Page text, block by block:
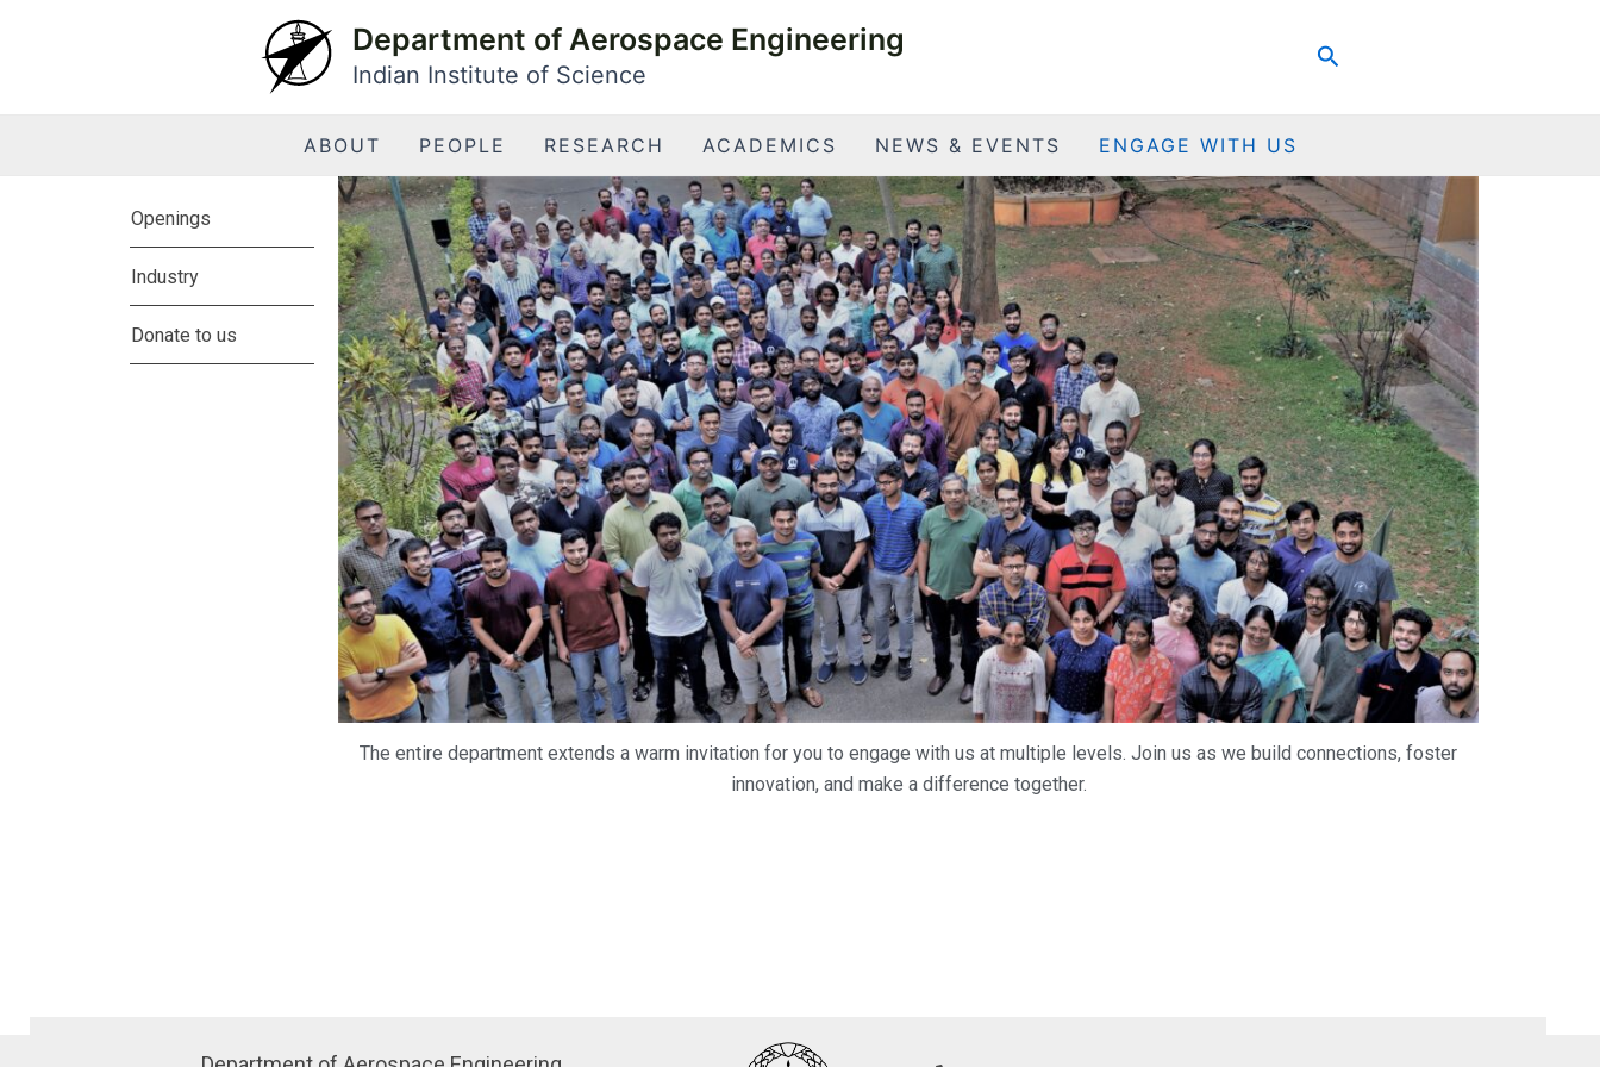
Department of Aerospace Engineering
Indian Institute of Science
Search
ABOUT PEOPLE RESEARCH ACADEMICS NEWS & EVENTS ENGAGE WITH US
Openings
Industry
Donate to us
The entire department extends a warm invitation for you to engage with us at multiple levels. Join us as we build connections, foster
innovation, and make a difference together.